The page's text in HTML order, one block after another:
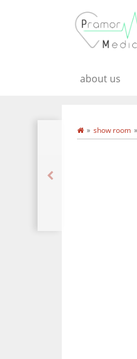
about us
show room